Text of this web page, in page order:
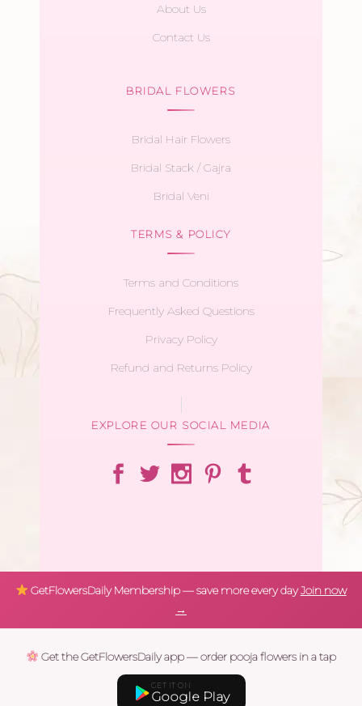
About Us
Contact Us
BRIDAL FLOWERS
Bridal Hair Flowers
Bridal Stack / Gajra
Bridal Veni
TERMS & POLICY
Terms and Conditions
Frequently Asked Questions
Privacy Policy
Refund and Returns Policy
EXPLORE OUR SOCIAL MEDIA
GetFlowersDaily Membership — save more every dayJoin now
→
Get the GetFlowersDaily app — order pooja flowers in a tap
GET IT ON
Google Play